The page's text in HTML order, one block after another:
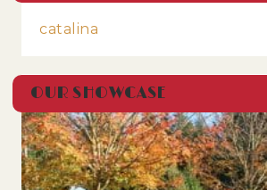
catalina
OUR SHOWCASE